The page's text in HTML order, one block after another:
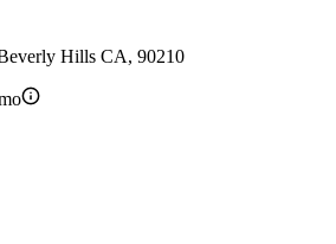
Hills CA, 90210